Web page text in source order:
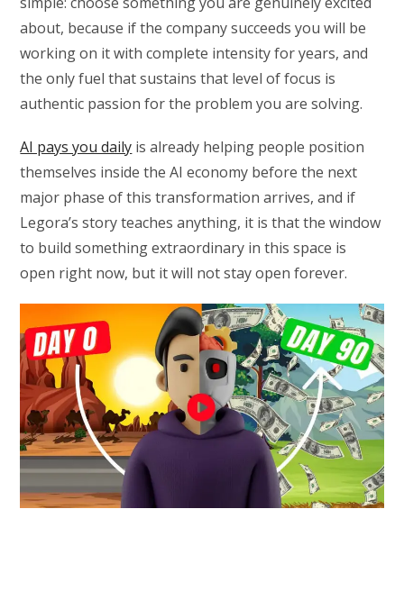
about, because if the company succeeds you will be
working on it with complete intensity for years, and
the only fuel that sustains that level of focus is
authentic passion for the problem you are solving.
AI pays you daily is already helping people position
themselves inside the AI economy before the next
major phase of this transformation arrives, and if
Legora’s story teaches anything, it is that the window
to build something extraordinary in this space is
open right now, but it will not stay open forever.